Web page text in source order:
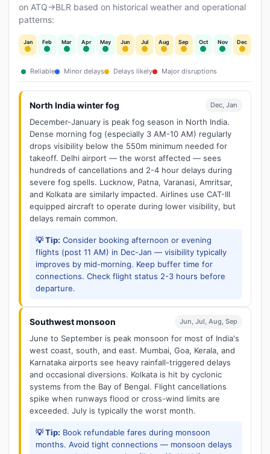
on ATQ→BLR based on historical weather and operational
patterns:
Jan Feb Mar Apr May Jun Jul Aug Sep Oct Nov Dec
Reliable Minor delays Delays likely Major disruptions
North India winter fog Dec, Jan
December-January is peak fog season in North India.
Dense morning fog (especially 3 AM-10 AM) regularly
drops visibility below the 550m minimum needed for
takeoff. Delhi airport — the worst affected — sees
hundreds of cancellations and 2-4 hour delays during
severe fog spells. Lucknow, Patna, Varanasi, Amritsar,
and Kolkata are similarly impacted. Airlines use CAT-III
equipped aircraft to operate during lower visibility, but
delays remain common.
💡 Tip: Consider booking afternoon or evening
flights (post 11 AM) in Dec-Jan — visibility typically
improves by mid-morning. Keep buffer time for
connections. Check flight status 2-3 hours before
departure.
Southwest monsoon Jun, Jul, Aug, Sep
June to September is peak monsoon for most of India's
west coast, south, and east. Mumbai, Goa, Kerala, and
Karnataka airports see heavy rainfall-triggered delays
and occasional diversions. Kolkata is hit by cyclonic
systems from the Bay of Bengal. Flight cancellations
spike when runways flood or cross-wind limits are
exceeded. July is typically the worst month.
💡 Tip: Book refundable fares during monsoon
months. Avoid tight connections — monsoon delays